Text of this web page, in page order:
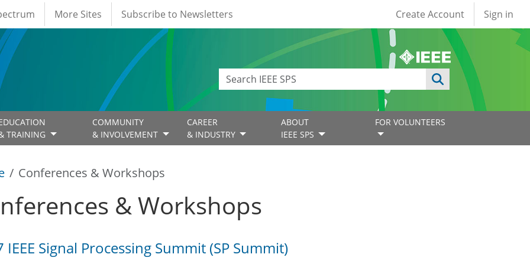
More Sites Subscribe to Newsletters User account
Create Account Sign in
TRAINING
COMMUNITY
& INVOLVEMENT
CAREER
& INDUSTRY
ABOUT
IEEE SPS
FOR VOLUNTEERS
Conferences & Workshops
& Workshops
IEEE Signal Processing Summit (SP Summit)